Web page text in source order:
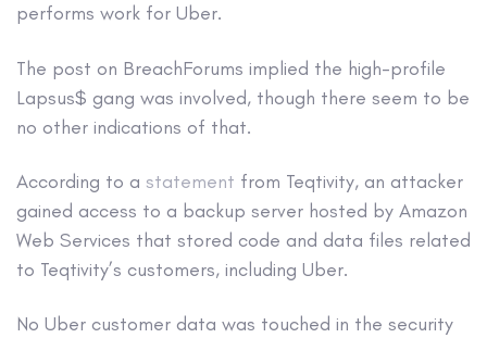
performs work for Uber.
The post on BreachForums implied the high-profile
Lapsus$ gang was involved, though there seem to be
no other indications of that.
According to a statement from Teqtivity, an attacker
gained access to a backup server hosted by Amazon
Web Services that stored code and data files related
to Teqtivity’s customers, including Uber.
No Uber customer data was touched in the security